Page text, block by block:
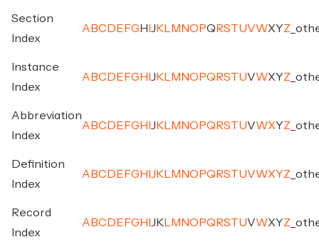
Section
Index
A BC D E FG H J K M NO PQ RSTUVWXYZ
Instance
Index
A BC D E FG H J K M NO PQ RSTUVWXYZ
Abbreviation
Index
A BC D E FG H J K M NO PQ RSTUVWXYZ
Definition
Index
A BC D E FG H J K M NO PQ RSTUVWXYZ
Record
Index
A BC D E FG H J K M NO PQ RSTUVWXYZ